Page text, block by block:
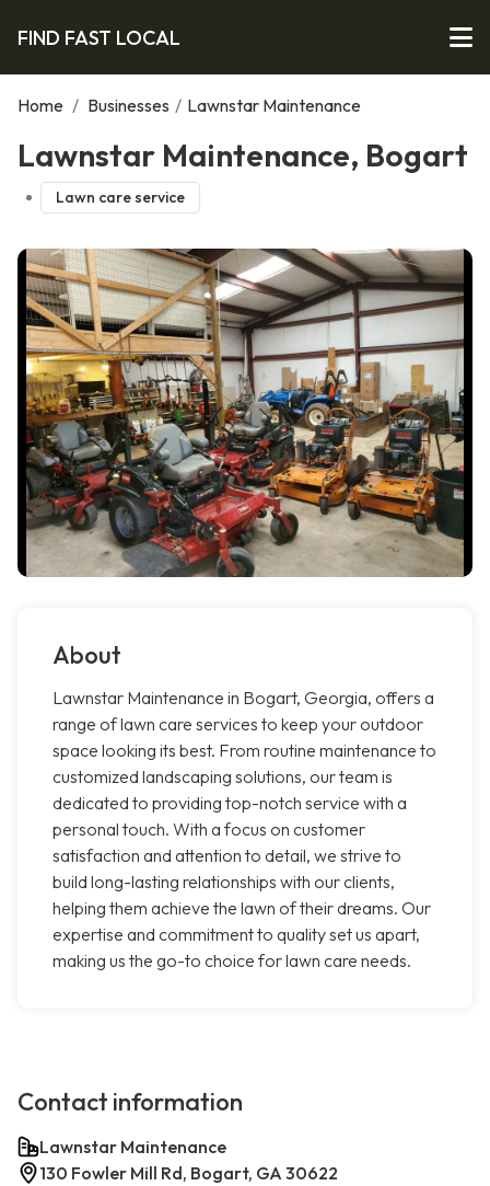
FIND FAST LOCAL
Home / Businesses / Lawnstar Maintenance
Lawnstar Maintenance, Bogart
Lawn care service
About
Lawnstar Maintenance in Bogart, Georgia, offers a
range of lawn care services to keep your outdoor
space looking its best. From routine maintenance to
customized landscaping solutions, our team is
dedicated to providing top-notch service with a
personal touch. With a focus on customer
satisfaction and attention to detail, we strive to
build long-lasting relationships with our clients,
helping them achieve the lawn of their dreams. Our
expertise and commitment to quality set us apart,
making us the go-to choice for lawn care needs.
Contact information
Lawnstar Maintenance
130 Fowler Mill Rd, Bogart, GA 30622